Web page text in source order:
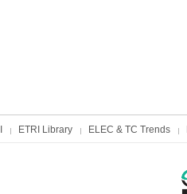
ETRI Library ELEC & TC Trends